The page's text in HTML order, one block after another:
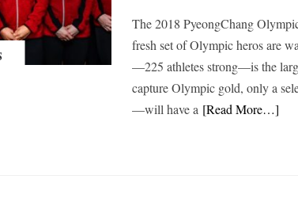
The 2018 PyeongChang
fresh set of Olympic heros are
—225 athletes strong—is the
capture Olympic gold, only a
—will have a [Read More…]